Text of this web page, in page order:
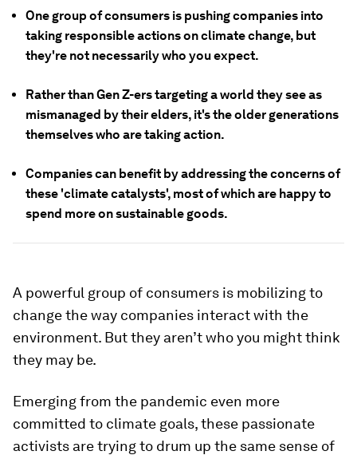
One group of consumers is pushing companies into
taking responsible actions on climate change, but
they're not necessarily who you expect.
Rather than Gen Z-ers targeting a world they see as
mismanaged by their elders, it's the older generations
themselves who are taking action.
Companies can benefit by addressing the concerns of
these 'climate catalysts', most of which are happy to
spend more on sustainable goods.
A powerful group of consumers is mobilizing to
change the way companies interact with the
environment. But they aren’t who you might think
they may be.
Emerging from the pandemic even more
committed to climate goals, these passionate
activists are trying to drum up the same sense of